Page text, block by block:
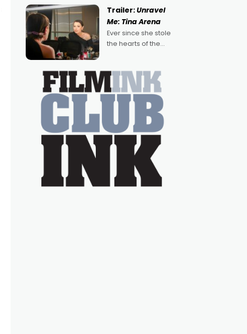
denying the charm
behind this series of
Australian-made
romances, written by
Adrian Powers and
with Powers (Love
Trailer:Unravel
Me: Tina Arena
Ever since she stole
the hearts of the
TV show Young
Talent Time, Tina
Arena has been an
absolutely essential
figure on the